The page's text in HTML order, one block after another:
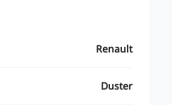
Renault
Duster